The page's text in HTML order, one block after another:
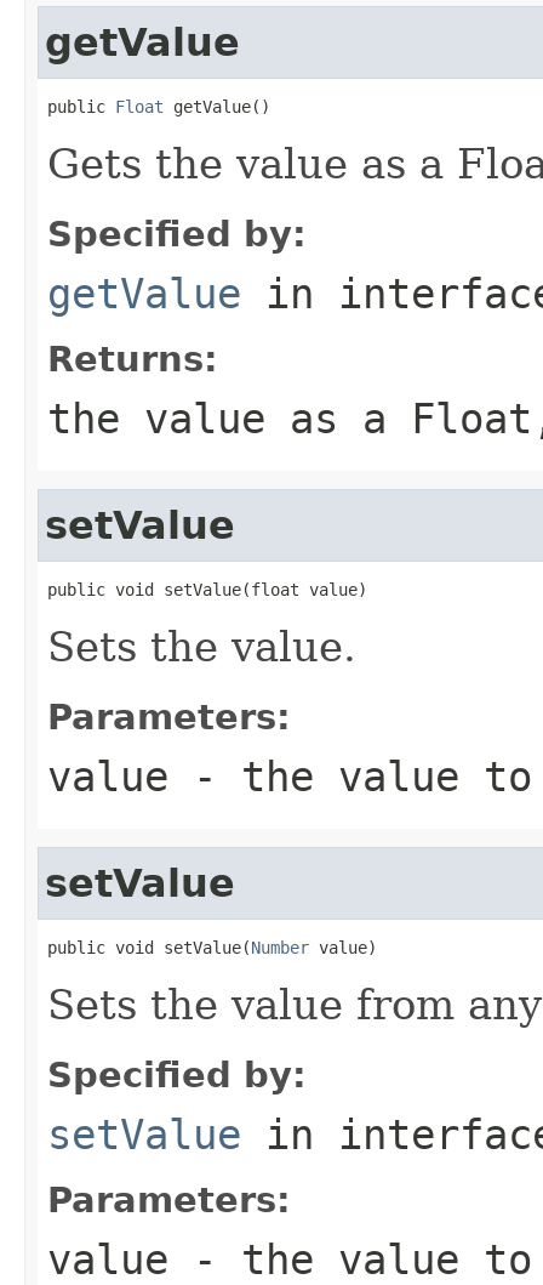
getValue
public Float getValue()
Gets the value as a
Specified by:
getValue in
Returns:
the value as a
setValue
public void setValue(float value)
Sets the value.
Parameters:
value - the value
setValue
public void setValue(Number value)
Sets the value from
Specified by:
setValue in
Parameters:
value - the value